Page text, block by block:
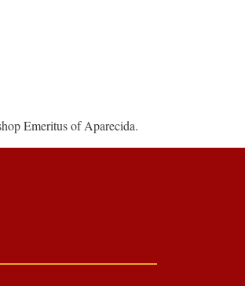
Emeritus of Aparecida.